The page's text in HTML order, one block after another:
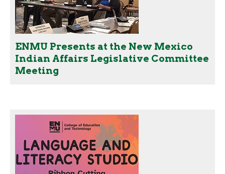
ENMU Presents at the New Mexico
Indian Affairs Legislative Committee
Meeting